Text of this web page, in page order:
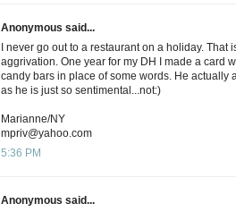
Anonymous said...
I never go out to a restaurant on a holiday. That
aggrivation. One year for my DH I made a card
candy bars in place of some words. He actually
as he is just so sentimental...not:)
Marianne/NY
mpriv@yahoo.com
5:36 PM
Anonymous said...